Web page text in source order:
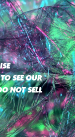
SEE OUR
NOT SELL